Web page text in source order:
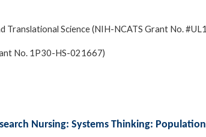
Translational Science (NIH-NCATS Grant No.
No. 1P30-HS-021667)
Nursing: Systems Thinking: